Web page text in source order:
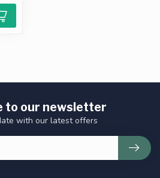
to our newsletter
with our latest offers